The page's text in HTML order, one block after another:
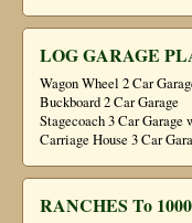
LOG GARAGE
Wagon Wheel 2 Car
Buckboard 2 Car Garage
Stagecoach 3 Car Garage
Carriage House 3 Car
RANCHES To 1000